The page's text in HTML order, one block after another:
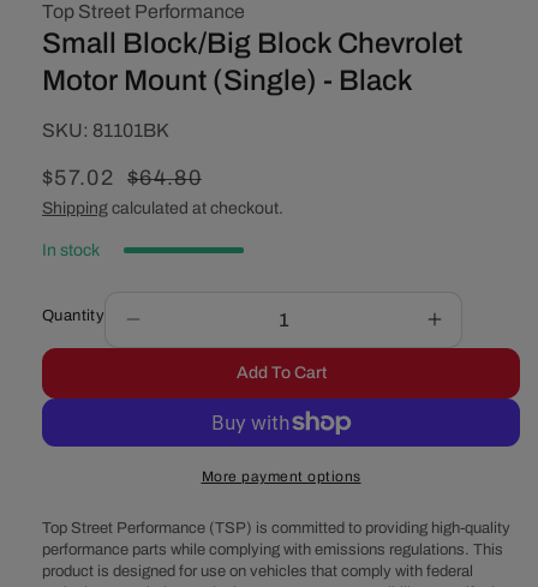
Top Street Performance
Small Block/Big Block Chevrolet
Motor Mount (Single) - Black
SKU:
SKU: 81101BK
Sale
price
$57.02
Regular
price
$64.80
Shipping calculated at checkout.
In stock
Quantity
quantity
Small
Block/Big
Chevrolet
Mount
(Single)
Increase
quantity
Small
Block/Big
Mount
(Single)
Add To Cart
More payment options
Top Street Performance (TSP) is committed to providing high-quality
performance parts while complying with emissions regulations. This
product is designed for use on vehicles that comply with federal